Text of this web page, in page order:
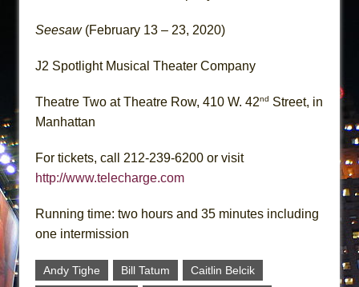
Seesaw(February 13 – 23, 2020)
J2 Spotlight Musical Theater Company
Theatre Two at Theatre Row, 410 W. 42nd Street, in
Manhattan
For tickets, call 212-239-6200 or visit
http://www.telecharge.com
Running time: two hours and 35 minutes including
one intermission
Andy Tighe Bill Tatum
Caitlin Belcik